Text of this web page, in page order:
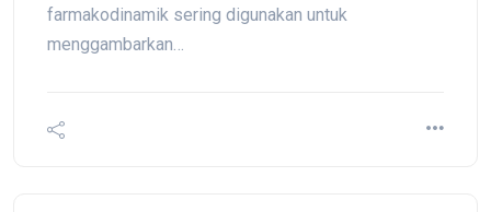
farmakodinamik sering digunakan untuk
menggambarkan…